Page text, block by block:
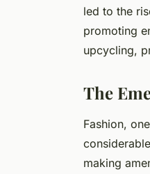
led to the
promoting
upcycling,
The
Fashion,
making